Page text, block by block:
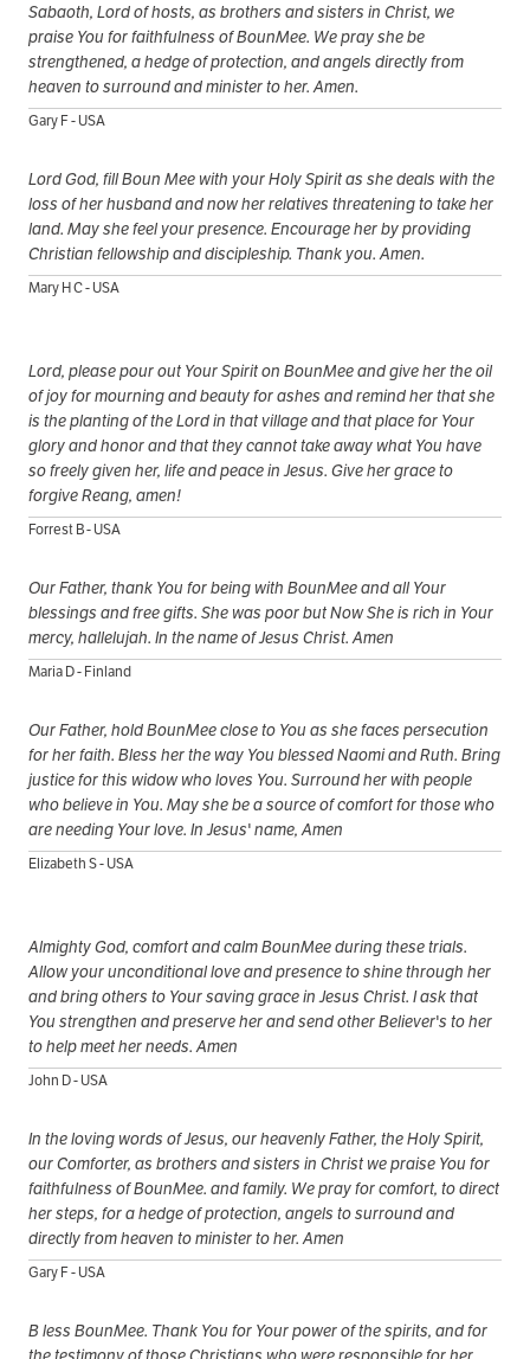
Sabaoth, Lord of hosts, as brothers and sisters in Christ, we
praise You for faithfulness of BounMee. We pray she be
strengthened, a hedge of protection, and angels directly from
heaven to surround and minister to her. Amen.
Gary F - USA
Lord God, fill Boun Mee with your Holy Spirit as she deals with the
loss of her husband and now her relatives threatening to take her
land. May she feel your presence. Encourage her by providing
Christian fellowship and discipleship. Thank you. Amen.
Mary H C - USA
Lord, please pour out Your Spirit on BounMee and give her the oil
of joy for mourning and beauty for ashes and remind her that she
is the planting of the Lord in that village and that place for Your
glory and honor and that they cannot take away what You have
so freely given her, life and peace in Jesus. Give her grace to
forgive Reang, amen!
Forrest B - USA
Our Father, thank You for being with BounMee and all Your
blessings and free gifts. She was poor but Now She is rich in Your
mercy, hallelujah. In the name of Jesus Christ. Amen
Maria D - Finland
Our Father, hold BounMee close to You as she faces persecution
for her faith. Bless her the way You blessed Naomi and Ruth. Bring
justice for this widow who loves You. Surround her with people
who believe in You. May she be a source of comfort for those who
are needing Your love. In Jesus' name, Amen
Elizabeth S - USA
Almighty God, comfort and calm BounMee during these trials.
Allow your unconditional love and presence to shine through her
and bring others to Your saving grace in Jesus Christ. I ask that
You strengthen and preserve her and send other Believer's to her
to help meet her needs. Amen
John D - USA
In the loving words of Jesus, our heavenly Father, the Holy Spirit,
our Comforter, as brothers and sisters in Christ we praise You for
faithfulness of BounMee. and family. We pray for comfort, to direct
her steps, for a hedge of protection, angels to surround and
directly from heaven to minister to her. Amen
Gary F - USA
B less BounMee. Thank You for Your power of the spirits, and for